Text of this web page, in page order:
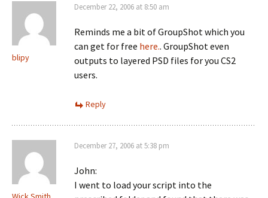
blipy
December 22, 2006 at 8:50 am
Reminds me a bit of GroupShot which you
can get for free here.. GroupShot even
outputs to layered PSD files for you CS2
users.
Reply
December 27, 2006 at 5:38 pm
John:
I went to load your script into the